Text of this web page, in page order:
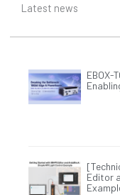
Latest news
EBOX-
Editor